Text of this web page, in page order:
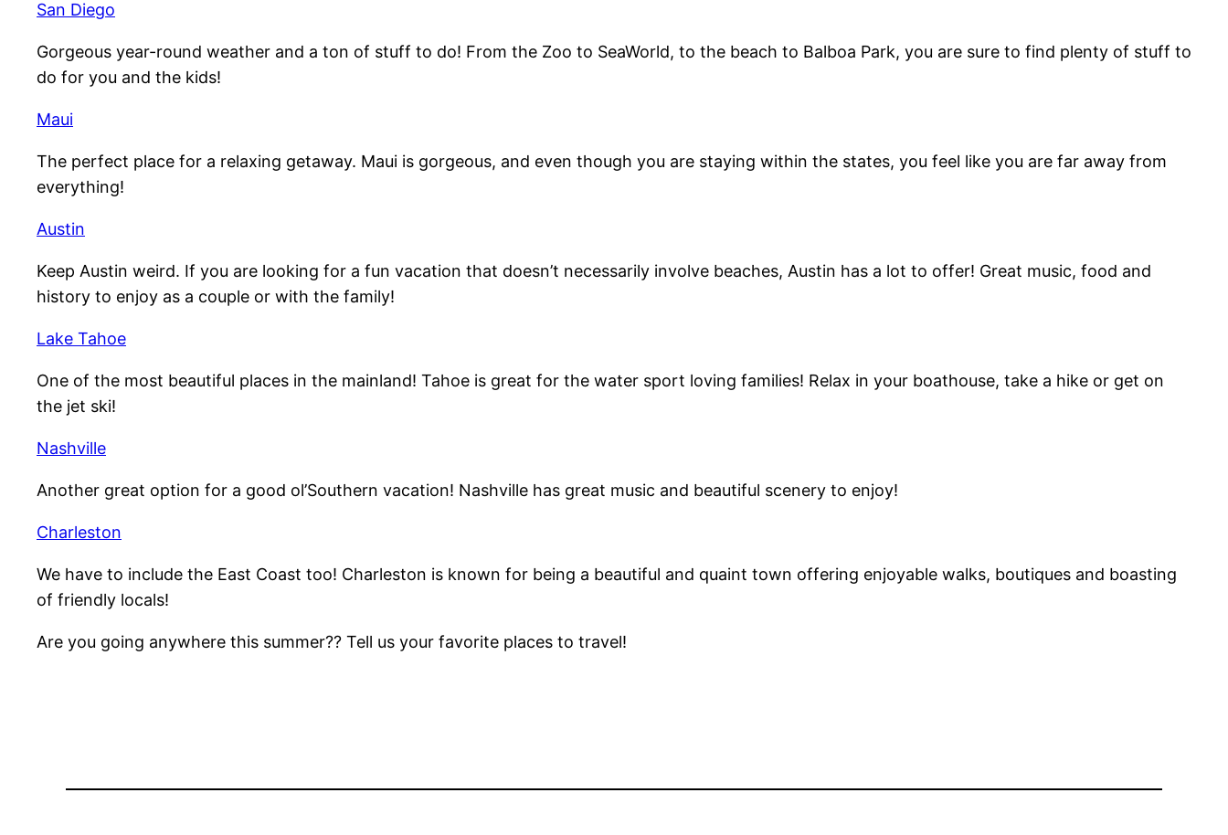
San Diego
Gorgeous year-round weather and a ton of stuff to do! From the Zoo to SeaWorld, to the beach to Balboa Park, you are sure to find plenty of stuff to
do for you and the kids!
Maui
The perfect place for a relaxing getaway. Maui is gorgeous, and even though you are staying within the states, you feel like you are far away from
everything!
Austin
Keep Austin weird. If you are looking for a fun vacation that doesn’t necessarily involve beaches, Austin has a lot to offer! Great music, food and
history to enjoy as a couple or with the family!
Lake Tahoe
One of the most beautiful places in the mainland! Tahoe is great for the water sport loving families! Relax in your boathouse, take a hike or get on
the jet ski!
Nashville
Another great option for a good ol’Southern vacation! Nashville has great music and beautiful scenery to enjoy!
Charleston
We have to include the East Coast too! Charleston is known for being a beautiful and quaint town offering enjoyable walks, boutiques and boasting
of friendly locals!
Are you going anywhere this summer?? Tell us your favorite places to travel!